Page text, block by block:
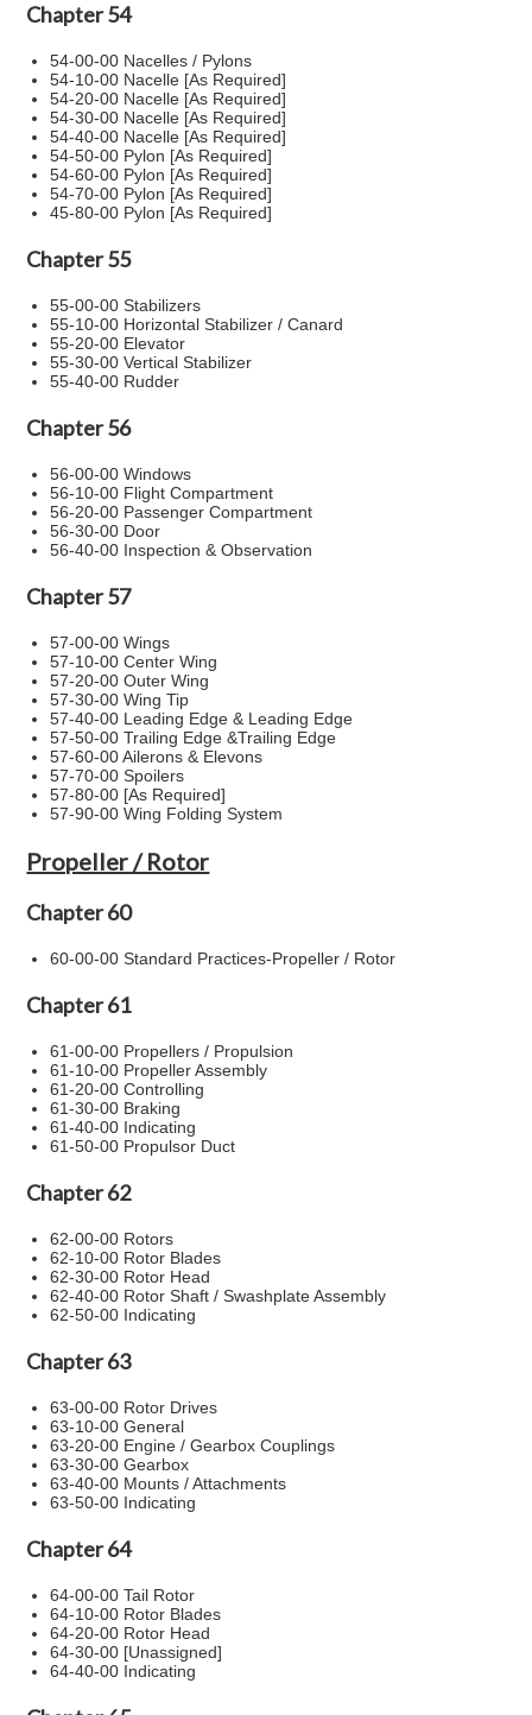
Chapter 54
54-00-00 Nacelles / Pylons
54-10-00 Nacelle [As Required]
54-20-00 Nacelle [As Required]
54-30-00 Nacelle [As Required]
54-40-00 Nacelle [As Required]
54-50-00 Pylon [As Required]
54-60-00 Pylon [As Required]
54-70-00 Pylon [As Required]
45-80-00 Pylon [As Required]
Chapter 55
55-00-00 Stabilizers
55-10-00 Horizontal Stabilizer / Canard
55-20-00 Elevator
55-30-00 Vertical Stabilizer
55-40-00 Rudder
Chapter 56
56-00-00 Windows
56-10-00 Flight Compartment
56-20-00 Passenger Compartment
56-30-00 Door
56-40-00 Inspection & Observation
Chapter 57
57-00-00 Wings
57-10-00 Center Wing
57-20-00 Outer Wing
57-30-00 Wing Tip
57-40-00 Leading Edge & Leading Edge
57-50-00 Trailing Edge &Trailing Edge
57-60-00 Ailerons & Elevons
57-70-00 Spoilers
57-80-00 [As Required]
57-90-00 Wing Folding System
Propeller / Rotor
Chapter 60
60-00-00 Standard Practices-Propeller / Rotor
Chapter 61
61-00-00 Propellers / Propulsion
61-10-00 Propeller Assembly
61-20-00 Controlling
61-30-00 Braking
61-40-00 Indicating
61-50-00 Propulsor Duct
Chapter 62
62-00-00 Rotors
62-10-00 Rotor Blades
62-30-00 Rotor Head
62-40-00 Rotor Shaft / Swashplate Assembly
62-50-00 Indicating
Chapter 63
63-00-00 Rotor Drives
63-10-00 General
63-20-00 Engine / Gearbox Couplings
63-30-00 Gearbox
63-40-00 Mounts / Attachments
63-50-00 Indicating
Chapter 64
64-00-00 Tail Rotor
64-10-00 Rotor Blades
64-20-00 Rotor Head
64-30-00 [Unassigned]
64-40-00 Indicating